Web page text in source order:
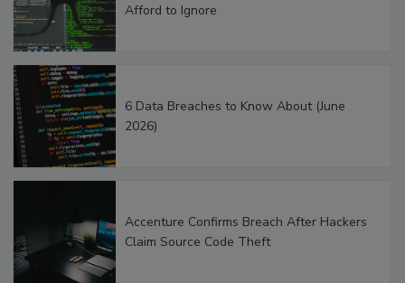
Afford to Ignore
6 Data Breaches to Know About (June
2026)
Accenture Confirms Breach After Hackers
Claim Source Code Theft